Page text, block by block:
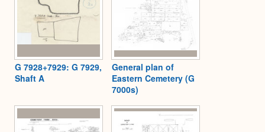
G 7928+7929: G 7929,
Shaft A
General plan of
Eastern Cemetery (G
7000s)